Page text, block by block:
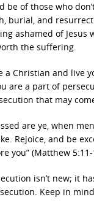
be of those who
burial, and
ashamed of
the suffering.
a Christian and live
are a part of
that may
are ye, when
Rejoice, and be
you” (Matthew 5:11-
isn’t new; it
Keep in